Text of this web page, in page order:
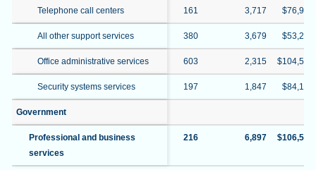
Telephone call centers 161 3,717 $76,990
All other support services 380 3,679 $53,293
Office administrative services 603 2,315 $104,540
Security systems services 197 1,847 $84,147
Government
Professional and business
services
216 6,897 $106,529